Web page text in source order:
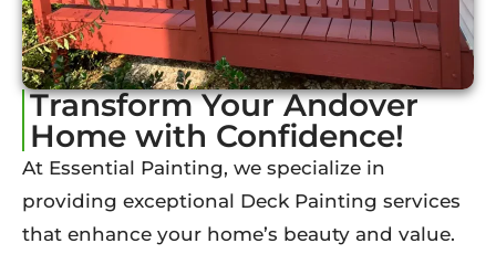
Transform Your Andover
Home with Confidence!
At Essential Painting, we specialize in
providing exceptional Deck Painting services
that enhance your home’s beauty and value.